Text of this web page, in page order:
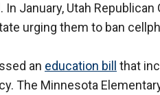
January, Utah Republican
urging them to ban
an education bill
that
The Minnesota